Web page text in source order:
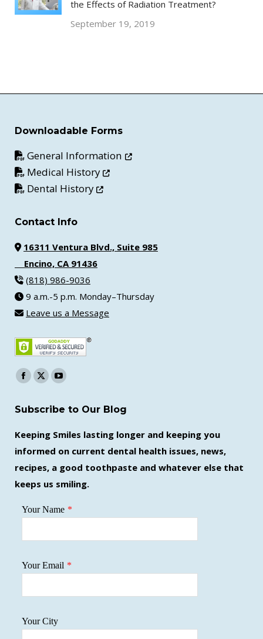
the Effects of Radiation Treatment?
September 19, 2019
Downloadable Forms
General Information Opens in new window
Medical HistoryOpens in new window
Dental HistoryOpens in new window
Contact Info
16311 Ventura Blvd., Suite 985
Encino, CA 91436
(818) 986-9036
9 a.m.-5 p.m. Monday–Thursday
Leave us a Message
Find us on:
Facebook
opens
new
X
opens
new
YouTube
opens
Subscribe to Our Blog
Keeping Smiles lasting longer and keeping you
informed on current dental health issues, news,
recipes, a good toothpaste and whatever else that
keeps us smiling.
Your Name *
Your Email *
Your City